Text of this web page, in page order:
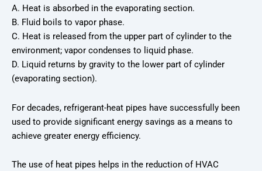
A. Heat is absorbed in the evaporating section.
B. Fluid boils to vapor phase.
C. Heat is released from the upper part of cylinder to the
environment; vapor condenses to liquid phase.
D. Liquid returns by gravity to the lower part of cylinder
(evaporating section).
For decades, refrigerant-heat pipes have successfully been
used to provide significant energy savings as a means to
achieve greater energy efficiency.
The use of heat pipes helps in the reduction of HVAC